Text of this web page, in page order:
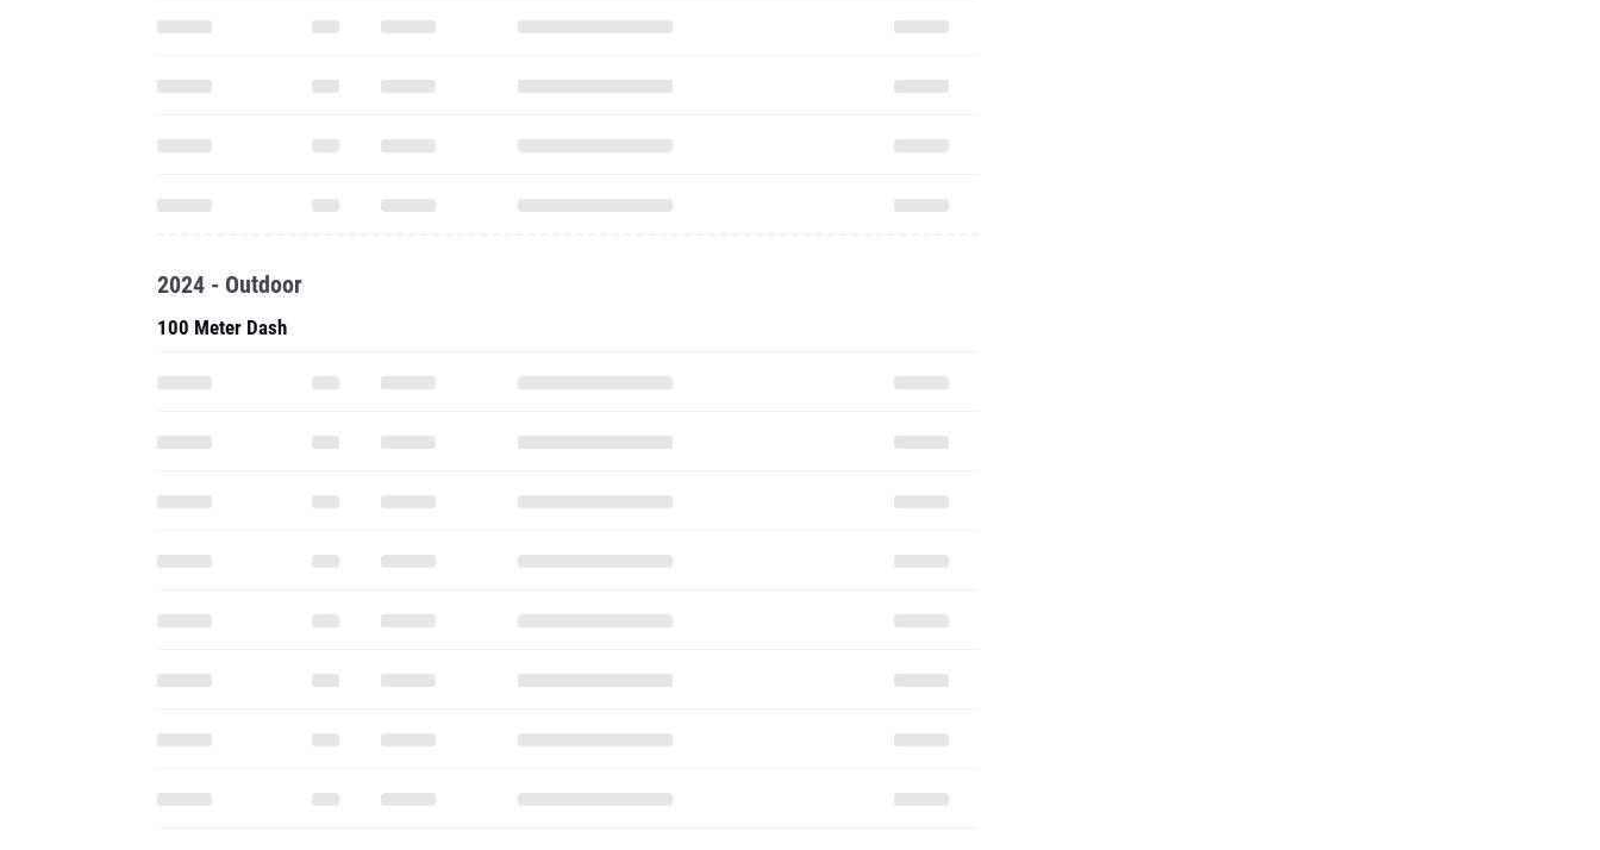
2024 - Outdoor
100 Meter Dash